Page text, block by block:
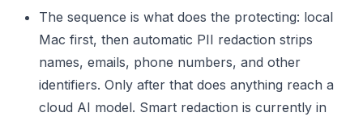
The sequence is what does the protecting: local
Mac first, then automatic PII redaction strips
names, emails, phone numbers, and other
identifiers. Only after that does anything reach a
cloud AI model. Smart redaction is currently in